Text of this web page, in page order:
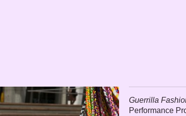
Guerrilla
Performance